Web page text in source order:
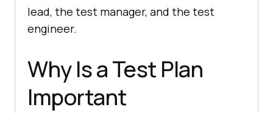
lead, the test manager, and the test
engineer.
Why Is a Test Plan
Important